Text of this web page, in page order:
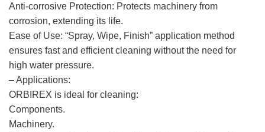
Anti-corrosive Protection: Protects machinery from
corrosion, extending its life.
Ease of Use: “Spray, Wipe, Finish” application method
ensures fast and efficient cleaning without the need for
high water pressure.
– Applications:
ORBIREX is ideal for cleaning:
Components.
Machinery.